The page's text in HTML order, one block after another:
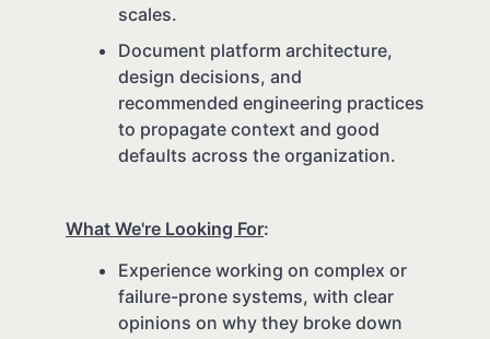
scales.
Document platform architecture,
design decisions, and
recommended engineering practices
to propagate context and good
defaults across the organization.
What We're Looking For:
Experience working on complex or
failure-prone systems, with clear
opinions on why they broke down